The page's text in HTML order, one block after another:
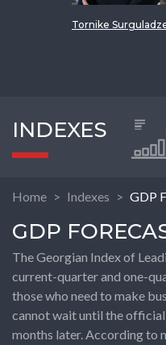
Tornike
INDEXES
Home Indexes GDP
GDP
The Georgian Index of
current-quarter and one-
those who need to make
cannot wait until the
months later. According to